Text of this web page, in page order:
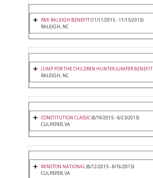
RMI RALEIGH BENEFIT(11/11/2015 - 11/15/2015)
RALEIGH, NC
JUMP FOR THE CHILDREN HUNTER JUMPER BENEFIT
RALEIGH, NC
CONSTITUTION CLASSIC(8/19/2015 - 8/23/2015)
CULPEPER, VA
WINSTON NATIONAL(8/12/2015 - 8/16/2015)
CULPEPER, VA